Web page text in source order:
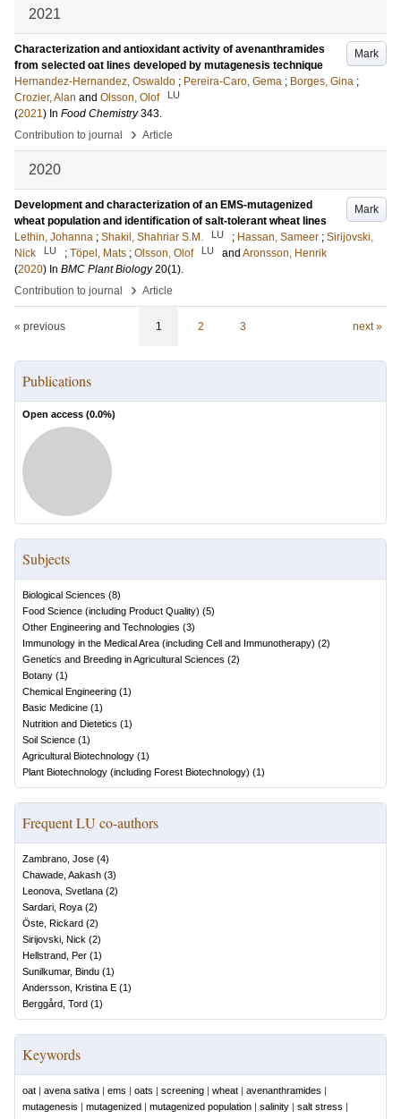
2021
Mark
Characterization and antioxidant activity of avenanthramides
from selected oat lines developed by mutagenesis technique
Hernandez-Hernandez, Oswaldo ; Pereira-Caro, Gema ; Borges, Gina ;
Crozier, Alan and Olsson, Olof LU
(2021) In Food Chemistry 343.
Contribution to journal
› Article
2020
Mark
Development and characterization of an EMS-mutagenized
wheat population and identification of salt-tolerant wheat lines
Lethin, Johanna ; Shakil, Shahriar S.M. LU ; Hassan, Sameer ; Sirijovski,
Nick
LU ; Töpel, Mats ; Olsson, Olof LU and Aronsson, Henrik
(2020) In BMC Plant Biology 20(1).
Contribution to journal
› Article
« previous 1 2 3 next »
Publications
Open access (0.0%)
Subjects
Biological Sciences (8)
Food Science (including Product Quality) (5)
Other Engineering and Technologies (3)
Immunology in the Medical Area (including Cell and Immunotherapy) (2)
Genetics and Breeding in Agricultural Sciences (2)
Botany (1)
Chemical Engineering (1)
Basic Medicine (1)
Nutrition and Dietetics (1)
Soil Science (1)
Agricultural Biotechnology (1)
Plant Biotechnology (including Forest Biotechnology) (1)
Frequent LU co-authors
Zambrano, Jose (4)
Chawade, Aakash (3)
Leonova, Svetlana (2)
Sardari, Roya (2)
Öste, Rickard (2)
Sirijovski, Nick (2)
Hellstrand, Per (1)
Sunilkumar, Bindu (1)
Andersson, Kristina E (1)
Berggård, Tord (1)
Keywords
oat | avena sativa | ems | oats | screening | wheat | avenanthramides |
mutagenesis | mutagenized | mutagenized population | salinity | salt stress |